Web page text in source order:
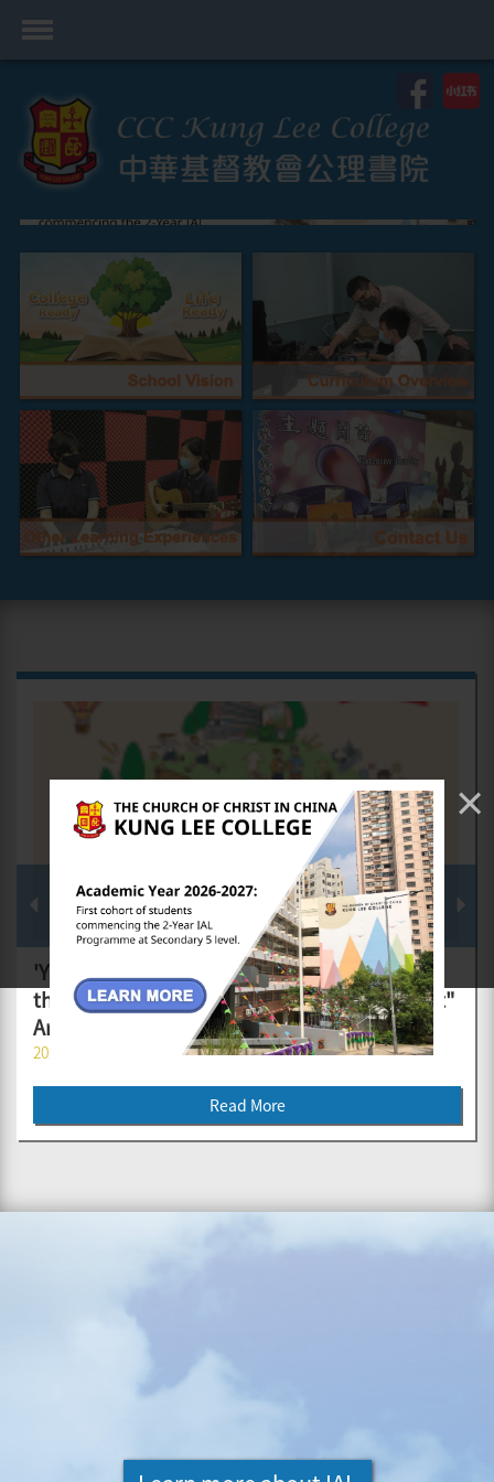
×
首頁
School Profile
Academics
Students
Admissions
Services
Highlights
Contact Us
Cambridge IAL
Programme
'Youth of the New Era, Pursuing Dreams for
the Future' OPEN DAY cum "Creative Portrait"
Art Contest Awards Presentation Ceremony
2026-04-14
Read More